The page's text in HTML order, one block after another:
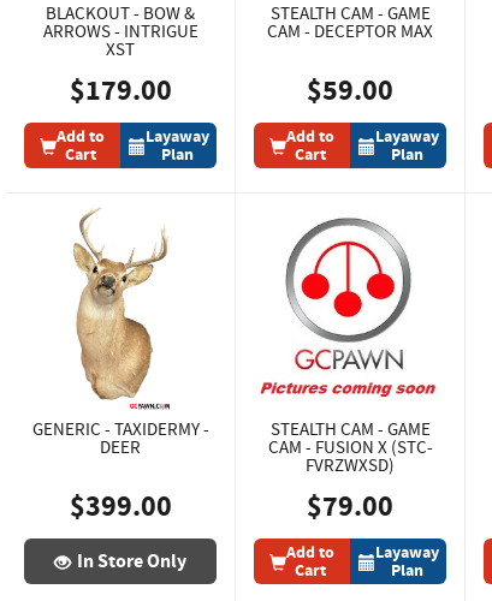
BLACKOUT - BOW &
ARROWS - INTRIGUE
XST
$179.00
Add to
Cart
Layaway
Plan
STEALTH CAM - GAME
CAM - DECEPTOR MAX
$59.00
Add to
Cart
Layaway
Plan
GENERIC - TAXIDERMY -
DEER
$399.00
In Store Only
STEALTH CAM - GAME
CAM - FUSION X (STC-
FVRZWXSD)
$79.00
Add to
Cart
Layaway
Plan